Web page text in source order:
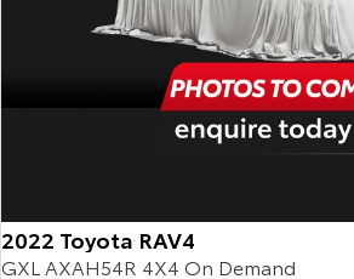
2022 Toyota RAV4
GXL AXAH54R 4X4 On Demand